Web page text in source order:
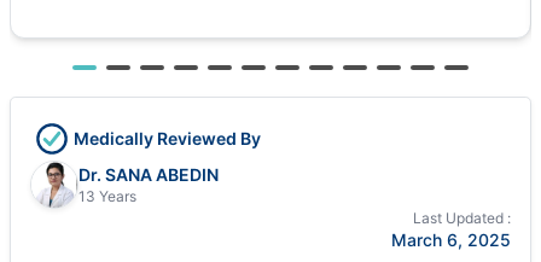
Medically Reviewed By
Dr. SANA ABEDIN
13 Years
Last Updated :
March 6, 2025